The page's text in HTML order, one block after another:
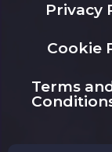
Privacy
Cookie
Terms